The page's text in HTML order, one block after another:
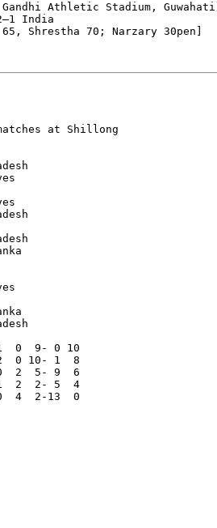
Athletic Stadium, Guwahati]
India
Shrestha 70; Narzary 30pen]
at Shillong
0  9- 0 10
0 10- 1  8
2  5- 9  6
2  2- 5  4
4  2-13  0